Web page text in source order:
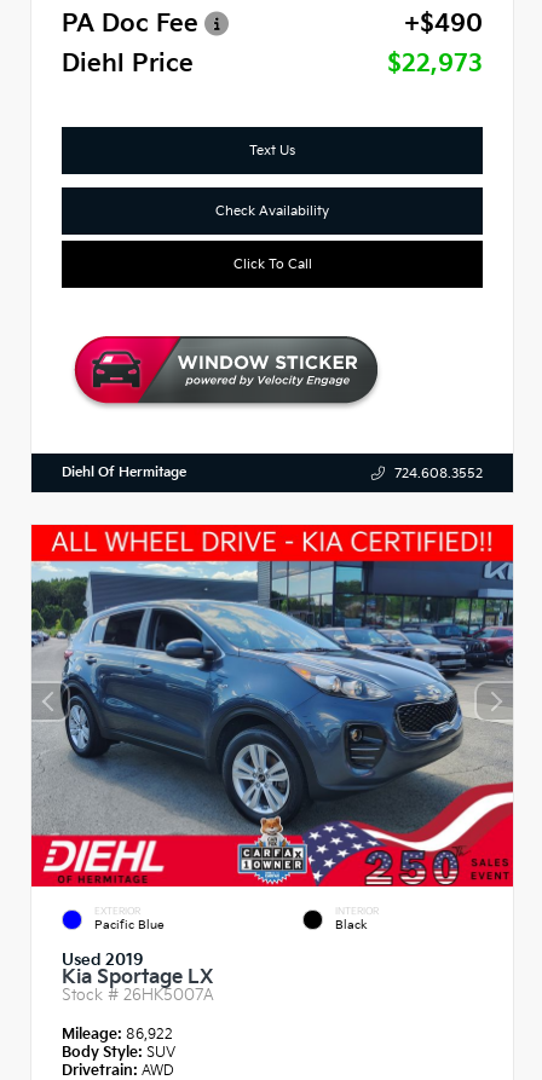
PA Doc Fee
+$490
Diehl Price
$22,973
Text Us
Check Availability
Click To Call
Diehl Of Hermitage 724.608.3552
EXTERIOR
Pacific Blue
INTERIOR
Black
Used 2019
Kia Sportage LX
Stock # 26HK5007A
Mileage: 86,922
Body Style: SUV
Drivetrain: AWD